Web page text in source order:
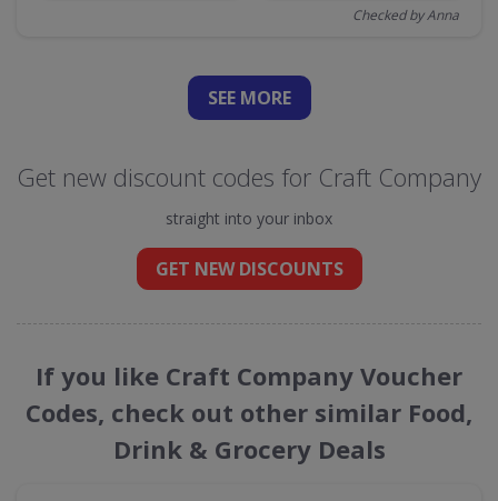
Checked by Anna
SEE MORE
Get new discount codes for Craft Company
straight into your inbox
GET NEW DISCOUNTS
If you like Craft Company Voucher
Codes, check out other similar Food,
Drink & Grocery Deals